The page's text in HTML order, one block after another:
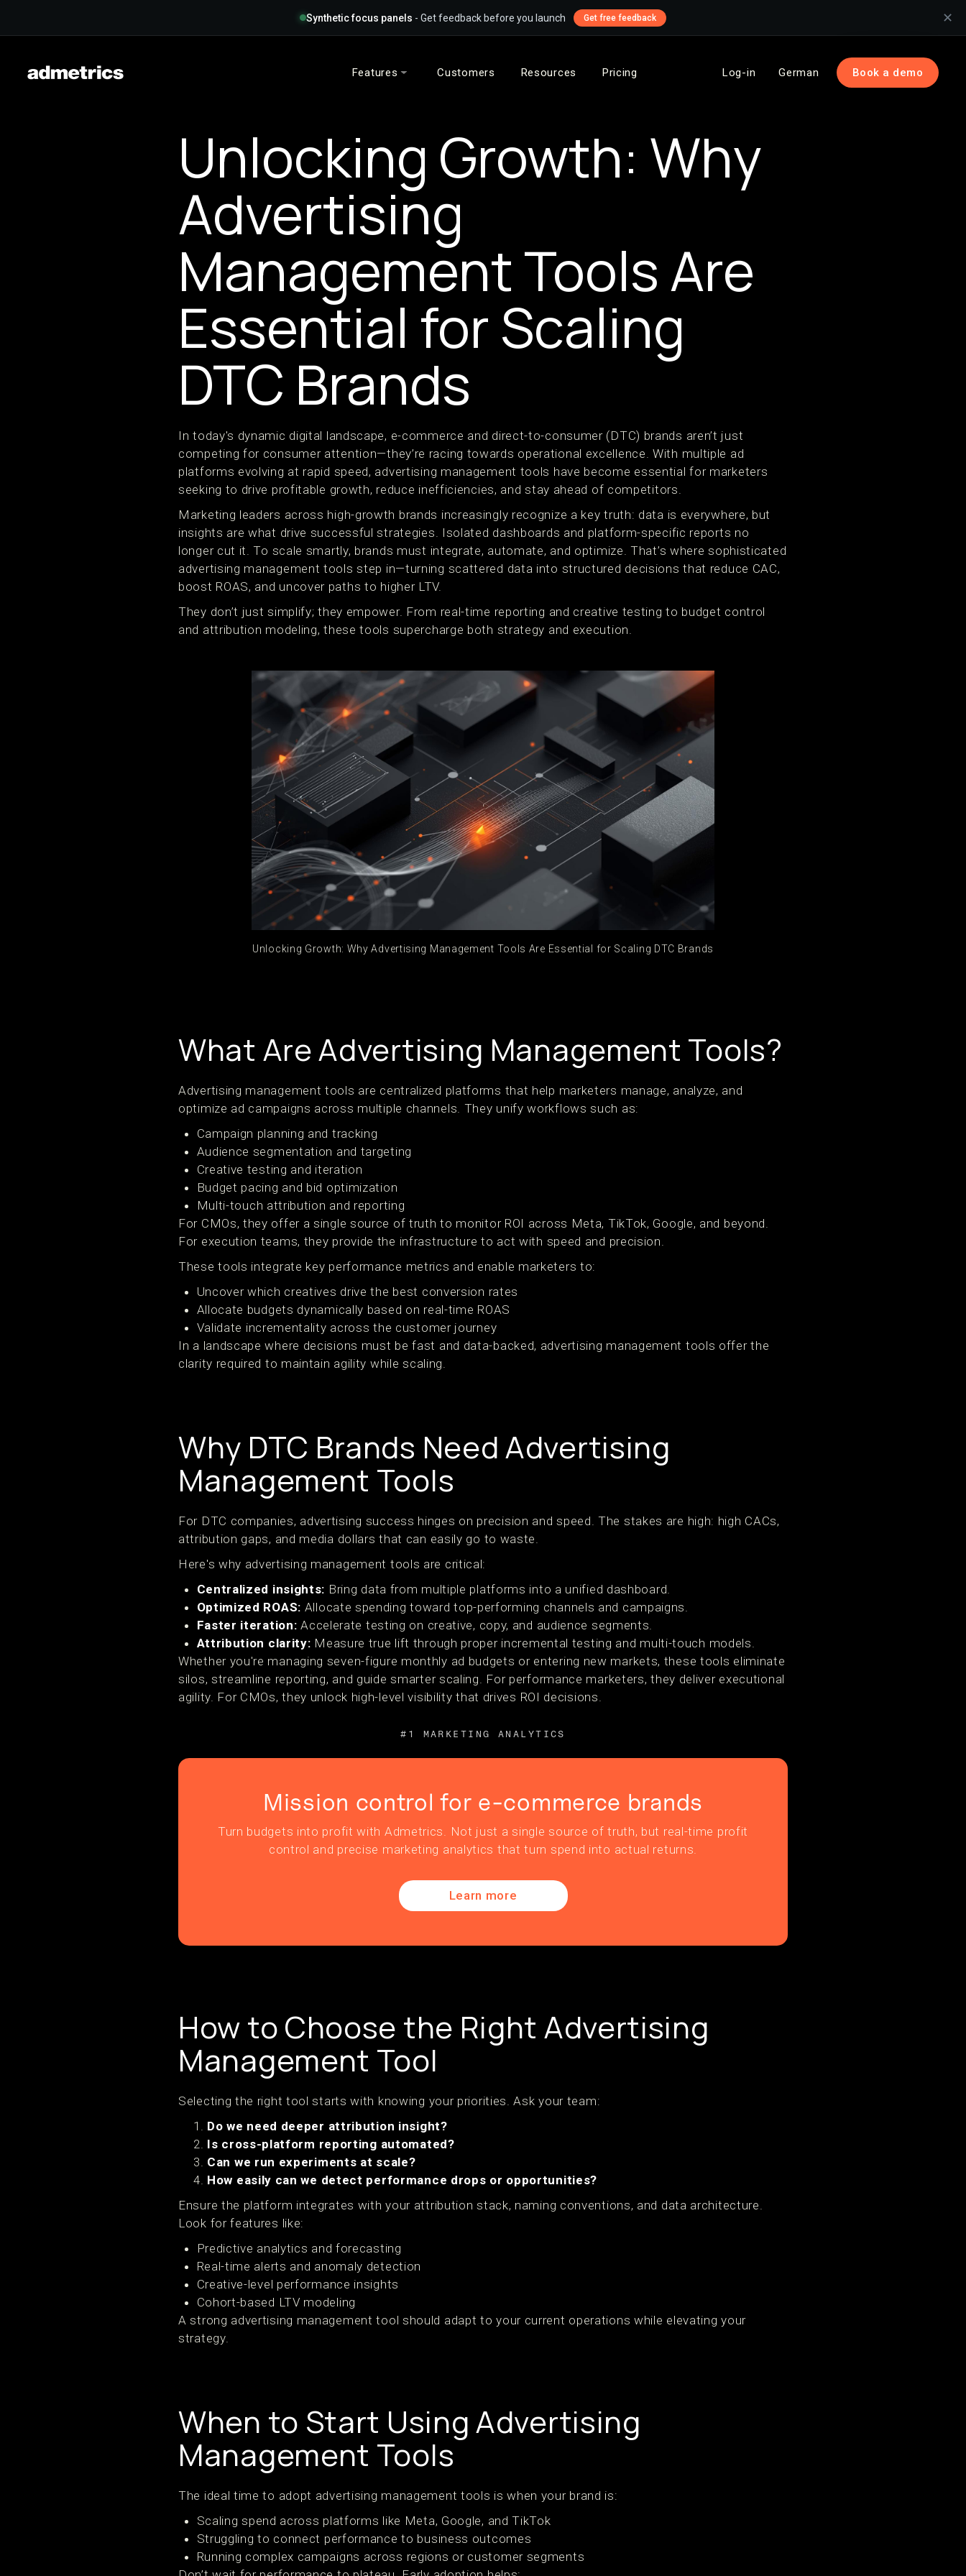
Synthetic focus panels - Get feedback before you launch Get free feedback ✕
Features Customers Resources Pricing Log-in German Book a demo
Unlocking Growth: Why
Advertising
Management Tools Are
Essential for Scaling
DTC Brands
In today's dynamic digital landscape, e-commerce and direct-to-consumer (DTC) brands aren’t just
competing for consumer attention—they’re racing towards operational excellence. With multiple ad
platforms evolving at rapid speed, advertising management tools have become essential for marketers
seeking to drive profitable growth, reduce inefficiencies, and stay ahead of competitors.
Marketing leaders across high-growth brands increasingly recognize a key truth: data is everywhere, but
insights are what drive successful strategies. Isolated dashboards and platform-specific reports no
longer cut it. To scale smartly, brands must integrate, automate, and optimize. That’s where sophisticated
advertising management tools step in—turning scattered data into structured decisions that reduce CAC,
boost ROAS, and uncover paths to higher LTV.
They don’t just simplify; they empower. From real-time reporting and creative testing to budget control
and attribution modeling, these tools supercharge both strategy and execution.
Unlocking Growth: Why Advertising Management Tools Are Essential for Scaling DTC Brands
What Are Advertising Management Tools?
Advertising management tools are centralized platforms that help marketers manage, analyze, and
optimize ad campaigns across multiple channels. They unify workflows such as:
Campaign planning and tracking
Audience segmentation and targeting
Creative testing and iteration
Budget pacing and bid optimization
Multi-touch attribution and reporting
For CMOs, they offer a single source of truth to monitor ROI across Meta, TikTok, Google, and beyond.
For execution teams, they provide the infrastructure to act with speed and precision.
These tools integrate key performance metrics and enable marketers to:
Uncover which creatives drive the best conversion rates
Allocate budgets dynamically based on real-time ROAS
Validate incrementality across the customer journey
In a landscape where decisions must be fast and data-backed, advertising management tools offer the
clarity required to maintain agility while scaling.
Why DTC Brands Need Advertising
Management Tools
For DTC companies, advertising success hinges on precision and speed. The stakes are high: high CACs,
attribution gaps, and media dollars that can easily go to waste.
Here's why advertising management tools are critical:
Centralized insights: Bring data from multiple platforms into a unified dashboard.
Optimized ROAS: Allocate spending toward top-performing channels and campaigns.
Faster iteration: Accelerate testing on creative, copy, and audience segments.
Attribution clarity: Measure true lift through proper incremental testing and multi-touch models.
Whether you're managing seven-figure monthly ad budgets or entering new markets, these tools eliminate
silos, streamline reporting, and guide smarter scaling. For performance marketers, they deliver executional
agility. For CMOs, they unlock high-level visibility that drives ROI decisions.
#1 MARKETING ANALYTICS
Mission control for e-commerce brands
Turn budgets into profit with Admetrics. Not just a single source of truth, but real-time profit
control and precise marketing analytics that turn spend into actual returns.
Learn more
How to Choose the Right Advertising
Management Tool
Selecting the right tool starts with knowing your priorities. Ask your team:
Do we need deeper attribution insight?
Is cross-platform reporting automated?
Can we run experiments at scale?
How easily can we detect performance drops or opportunities?
Ensure the platform integrates with your attribution stack, naming conventions, and data architecture.
Look for features like:
Predictive analytics and forecasting
Real-time alerts and anomaly detection
Creative-level performance insights
Cohort-based LTV modeling
A strong advertising management tool should adapt to your current operations while elevating your
strategy.
When to Start Using Advertising
Management Tools
The ideal time to adopt advertising management tools is when your brand is:
Scaling spend across platforms like Meta, Google, and TikTok
Struggling to connect performance to business outcomes
Running complex campaigns across regions or customer segments